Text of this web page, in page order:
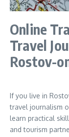
Online
Travel
Rostov-
If you live in
travel journalism
learn practical
and tourism